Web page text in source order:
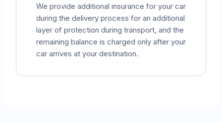
We provide additional insurance for your car
during the delivery process for an additional
layer of protection during transport, and the
remaining balance is charged only after your
car arrives at your destination.